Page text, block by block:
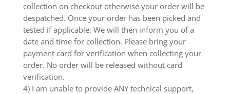
collection on checkout otherwise your order will be
despatched. Once your order has been picked and
tested if applicable. We will then inform you of a
date and time for collection. Please bring your
payment card for verification when collecting your
order. No order will be released without card
verification.
4) I am unable to provide ANY technical support,